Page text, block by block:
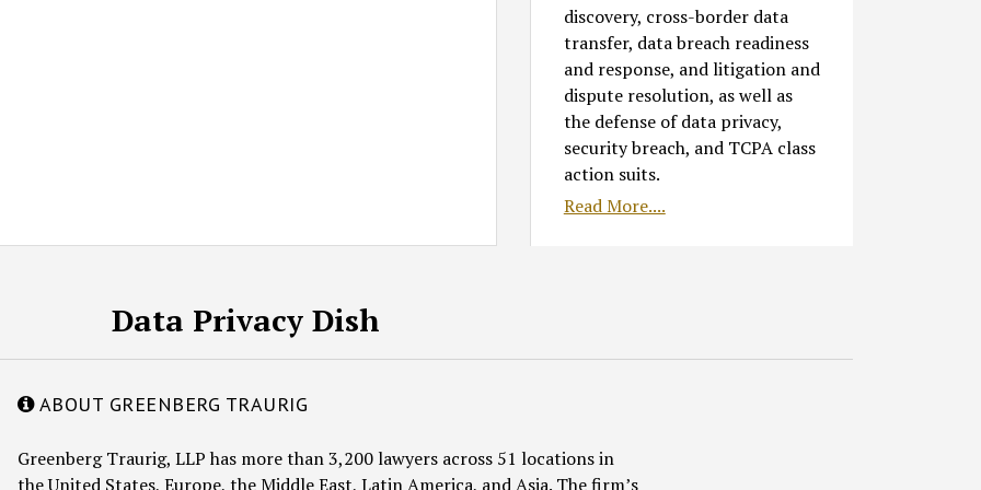
discovery, cross-border data
transfer, data breach readiness
and response, and litigation and
dispute resolution, as well as
the defense of data privacy,
security breach, and TCPA class
action suits.
Read More....
Data Privacy Dish
ABOUT GREENBERG TRAURIG
Greenberg Traurig, LLP has more than 3,200 lawyers across 51 locations in
the United States, Europe, the Middle East, Latin America, and Asia. The firm’s